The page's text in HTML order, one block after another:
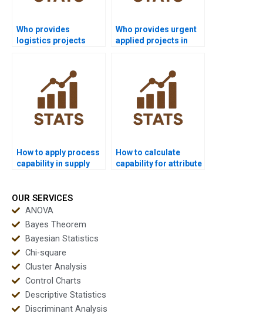
Who provides
logistics projects
Who provides urgent
applied projects in
How to apply process
capability in supply
How to calculate
capability for attribute
OUR SERVICES
ANOVA
Bayes Theorem
Bayesian Statistics
Chi-square
Cluster Analysis
Control Charts
Descriptive Statistics
Discriminant Analysis